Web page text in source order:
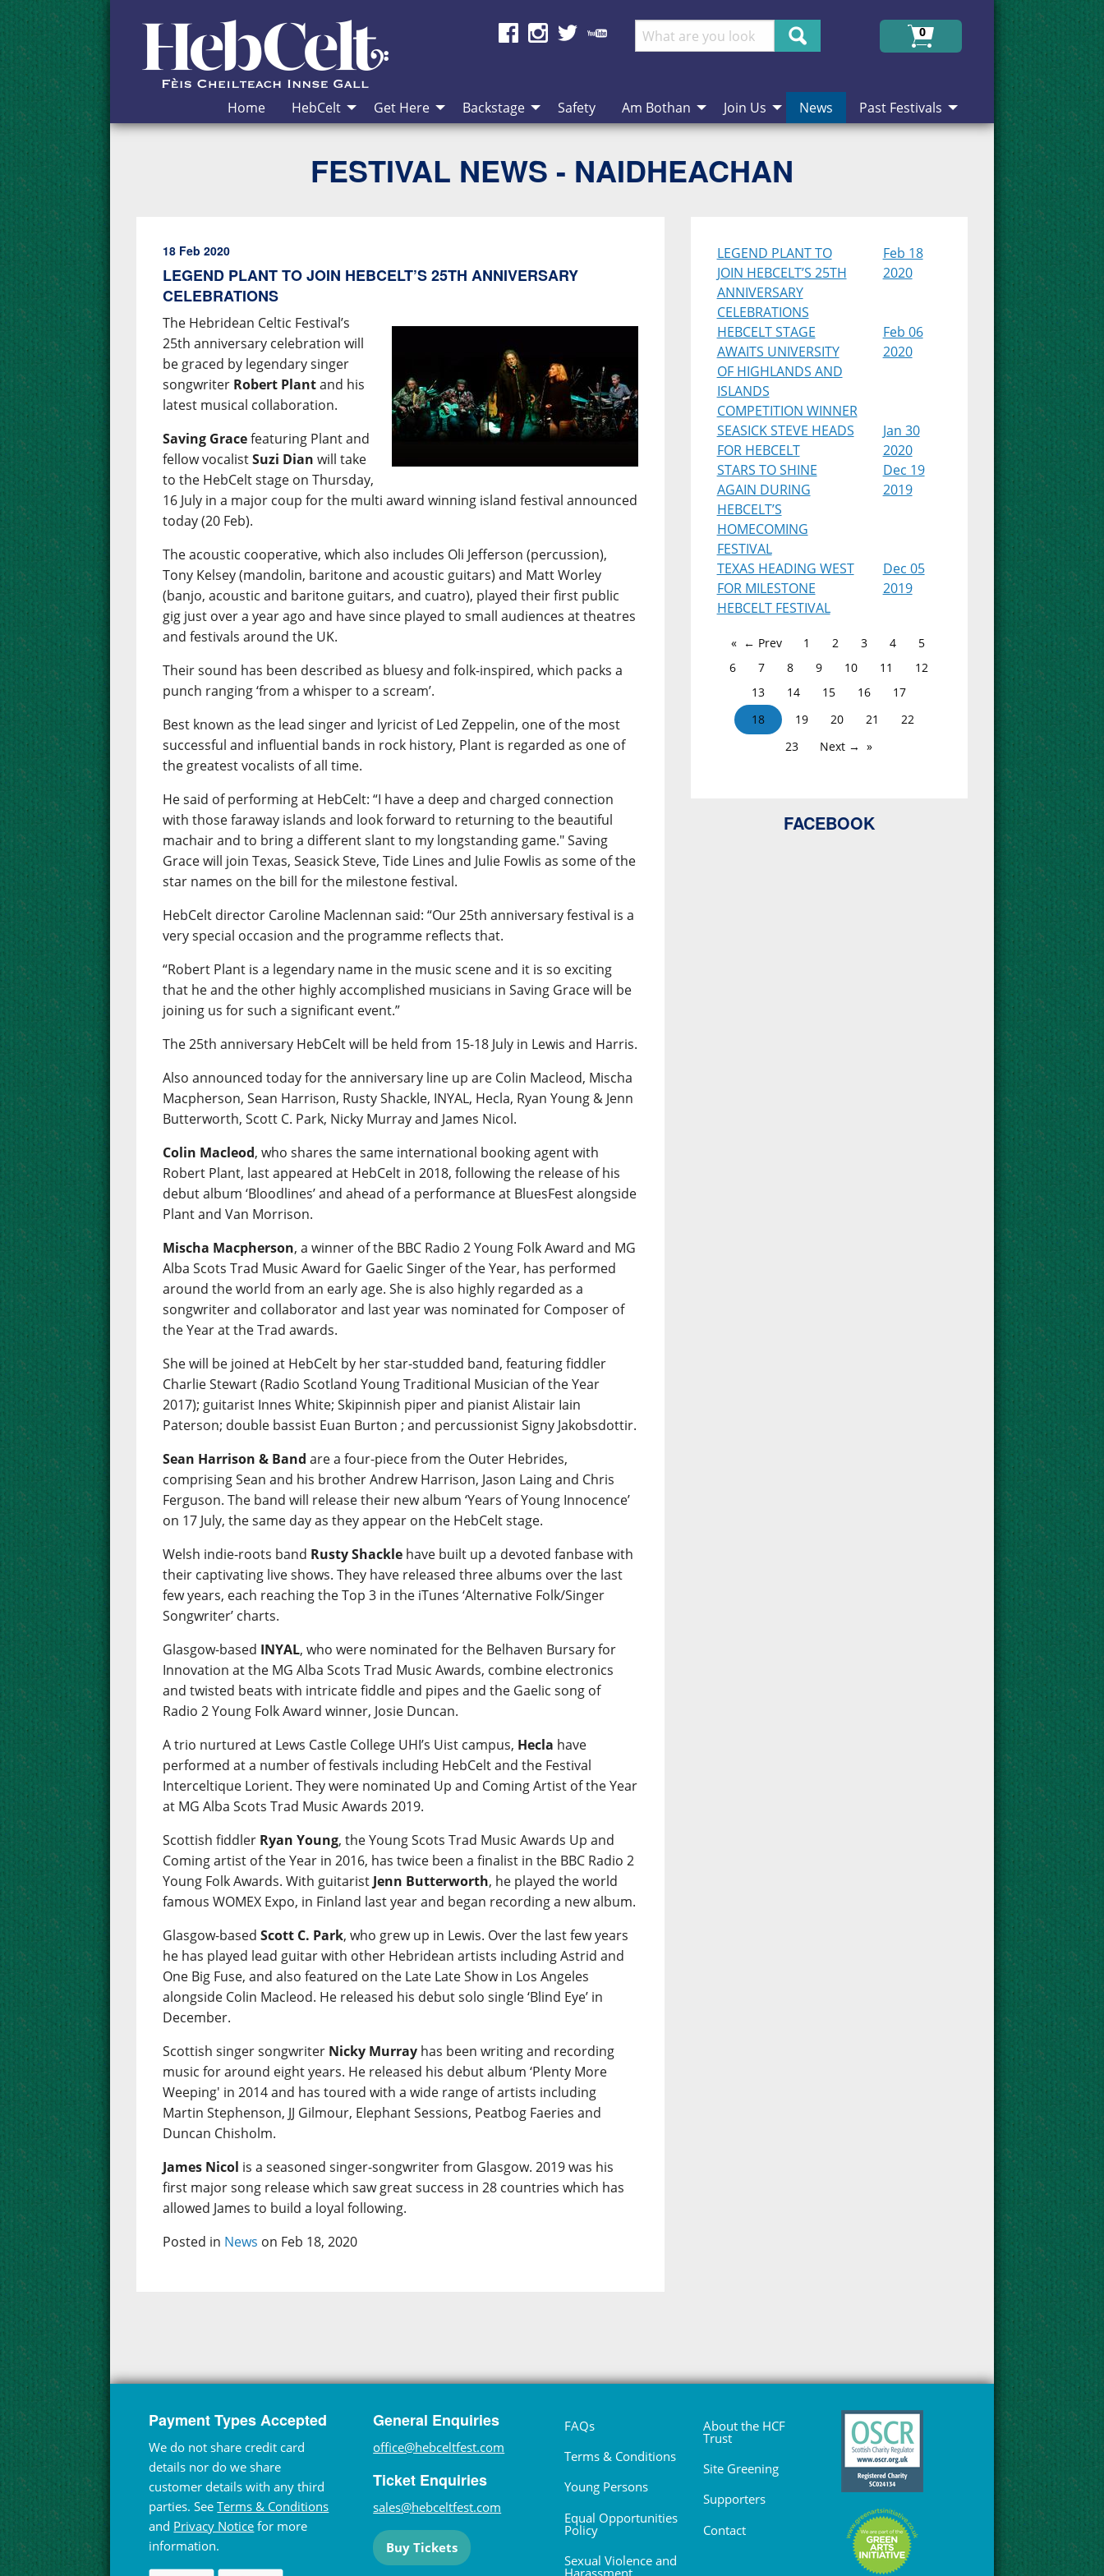
Skip to Content
Search
0
Home HebCelt Get Here Backstage Safety Am Bothan Join Us News Past Festivals
FESTIVAL NEWS - NAIDHEACHAN
18 Feb 2020
LEGEND PLANT TO JOIN HEBCELT’S 25TH ANNIVERSARY
CELEBRATIONS
The Hebridean Celtic Festival’s
25th anniversary celebration will
be graced by legendary singer
songwriter Robert Plantand his
latest musical collaboration.
Saving Gracefeaturing Plant and
fellow vocalistSuzi Dian will take
to the HebCelt stage on Thursday,
16 July in a major coup for the multi award winning island festival announced
today (20 Feb).
The acoustic cooperative, which also includes Oli Jefferson (percussion),
Tony Kelsey (mandolin, baritone and acoustic guitars) and Matt Worley
(banjo, acoustic and baritone guitars, and cuatro), played their first public
gig just over a year ago and have since played to small audiences at theatres
and festivals around the UK.
Their sound has been described as bluesy and folk-inspired, which packs a
punch ranging ‘from a whisper to a scream’.
Best known as the lead singer and lyricist of Led Zeppelin, one of the most
successful and influential bands in rock history, Plant is regarded as one of
the greatest vocalists of all time.
He said of performing at HebCelt: “I have a deep and charged connection
with those faraway islands and look forward to returning to the beautiful
machair and to bring a different slant to my longstanding game." Saving
Grace will join Texas, Seasick Steve, Tide Lines and Julie Fowlis as some of the
star names on the bill for the milestone festival.
HebCelt director Caroline Maclennan said: “Our 25th anniversary festival is a
very special occasion and the programme reflects that.
“Robert Plant is a legendary name in the music scene and it is so exciting
that he and the other highly accomplished musicians in Saving Grace will be
joining us for such a significant event.”
The 25th anniversary HebCelt will be held from 15-18 July in Lewis and Harris.
Also announced today for the anniversary line up are Colin Macleod, Mischa
Macpherson, Sean Harrison, Rusty Shackle, INYAL, Hecla, Ryan Young & Jenn
Butterworth, Scott C. Park, Nicky Murray and James Nicol.
Colin Macleod, who shares the same international booking agent with
Robert Plant, last appeared at HebCelt in 2018, following the release of his
debut album ‘Bloodlines’ and ahead of a performance at BluesFest alongside
Plant and Van Morrison.
Mischa Macpherson, a winner of the BBC Radio 2 Young Folk Award and MG
Alba Scots Trad Music Award for Gaelic Singer of the Year, has performed
around the world from an early age. She is also highly regarded as a
songwriter and collaborator and last year was nominated for Composer of
the Year at the Trad awards.
She will be joined at HebCelt by her star-studded band, featuring fiddler
Charlie Stewart (Radio Scotland Young Traditional Musician of the Year
2017); guitarist Innes White; Skipinnish piper and pianist Alistair Iain
Paterson; double bassist Euan Burton ; and percussionist Signy Jakobsdottir.
Sean Harrison & Band are a four-piece from the Outer Hebrides,
comprising Sean and his brother Andrew Harrison, Jason Laing and Chris
Ferguson. The band will release their new album ‘Years of Young Innocence’
on 17 July, the same day as they appear on the HebCelt stage.
Welsh indie-roots band Rusty Shackle have built up a devoted fanbase with
their captivating live shows. They have released three albums over the last
few years, each reaching the Top 3 in the iTunes ‘Alternative Folk/Singer
Songwriter’ charts.
Glasgow-based INYAL, who were nominated for the Belhaven Bursary for
Innovation at the MG Alba Scots Trad Music Awards, combine electronics
and twisted beats with intricate fiddle and pipes and the Gaelic song of
Radio 2 Young Folk Award winner, Josie Duncan.
A trio nurtured at Lews Castle College UHI’s Uist campus, Hecla have
performed at a number of festivals including HebCelt and the Festival
Interceltique Lorient. They were nominated Up and Coming Artist of the Year
at MG Alba Scots Trad Music Awards 2019.
Scottish fiddler Ryan Young, the Young Scots Trad Music Awards Up and
Coming artist of the Year in 2016, has twice been a finalist in the BBC Radio 2
Young Folk Awards. With guitarist Jenn Butterworth, he played the world
famous WOMEX Expo, in Finland last year and began recording a new album.
Glasgow-basedScott C. Park, who grew up in Lewis. Over the last few years
he has played lead guitar with other Hebridean artists including Astrid and
One Big Fuse, and also featured on the Late Late Show in Los Angeles
alongside Colin Macleod. He released his debut solo single ‘Blind Eye’ in
December.
Scottish singer songwriter Nicky Murray has been writing and recording
music for around eight years. He released his debut album ‘Plenty More
Weeping' in 2014 and has toured with a wide range of artists including
Martin Stephenson, JJ Gilmour, Elephant Sessions, Peatbog Faeries and
Duncan Chisholm.
James Nicol is a seasoned singer-songwriter from Glasgow. 2019 was his
first major song release which saw great success in 28 countries which has
allowed James to build a loyal following.
Posted in News on Feb 18, 2020
LEGEND PLANT TO
JOIN HEBCELT’S 25TH
ANNIVERSARY
CELEBRATIONS
Feb 18
2020
HEBCELT STAGE
AWAITS UNIVERSITY
OF HIGHLANDS AND
ISLANDS
COMPETITION WINNER
Feb 06
2020
SEASICK STEVE HEADS
FOR HEBCELT
Jan 30
2020
STARS TO SHINE
AGAIN DURING
HEBCELT’S
HOMECOMING
FESTIVAL
Dec 19
2019
TEXAS HEADING WEST
FOR MILESTONE
HEBCELT FESTIVAL
Dec 05
2019
← Prev 1 2 3 4
5
6
7 8 9 10 11
12
13
14 15 16
17
18
19 20 21
22
23
Next →
FACEBOOK
Payment Types Accepted
We do not share credit card
details nor do we share
customer details with any third
parties. SeeTerms & Conditions
and Privacy Notice for more
information.
General Enquiries
office@hebceltfest.com
Ticket Enquiries
sales@hebceltfest.com
Buy Tickets
FAQs
Terms & Conditions
Young Persons
Equal Opportunities
Policy
Sexual Violence and
About the HCF
Trust
Site Greening
Supporters
Contact